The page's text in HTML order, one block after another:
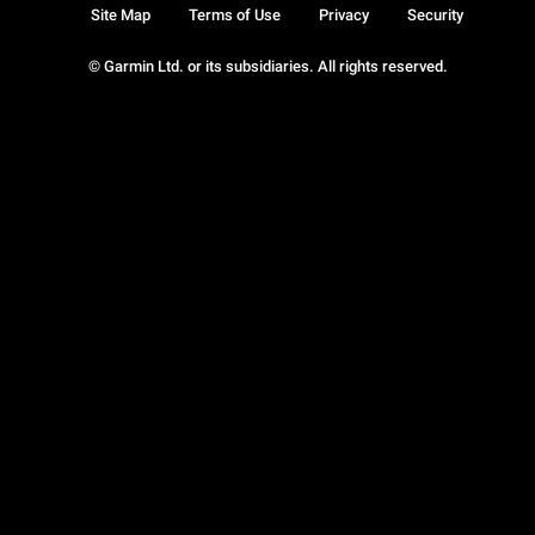
© Garmin Ltd. or its subsidiaries. All rights reserved.
Site Map Terms of Use Privacy Security